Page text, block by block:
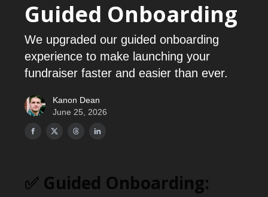
Guided Onboarding
We upgraded our guided onboarding
experience to make launching your
fundraiser faster and easier than ever.
Kanon Dean
June 25, 2026
✅ Guided Onboarding: